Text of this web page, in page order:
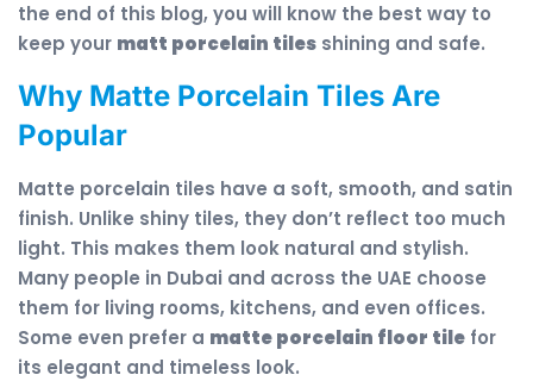
the end of this blog, you will know the best way to
keep your matt porcelain tiles shining and safe.
Why Matte Porcelain Tiles Are
Popular
Matte porcelain tiles have a soft, smooth, and satin
finish. Unlike shiny tiles, they don’t reflect too much
light. This makes them look natural and stylish.
Many people in Dubai and across the UAE choose
them for living rooms, kitchens, and even offices.
Some even prefer a matte porcelain floor tile for
its elegant and timeless look.